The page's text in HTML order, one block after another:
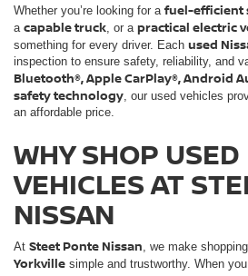
Whether you’re looking for afuel-efficient
a capable truck , or a practical electric
something for every driver. Each used
inspection to ensure safety, reliability, and
Bluetooth®, Apple CarPlay®, Android
safety technology , our used vehicles
an affordable price.
WHY SHOP
VEHICLES AT
NISSAN
At Steet Ponte Nissan , we make
Yorkville simple and trustworthy. When